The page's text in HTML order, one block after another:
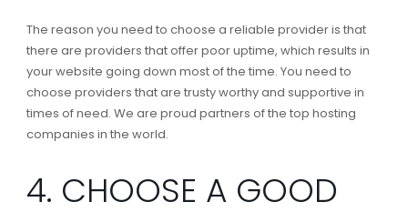
The reason you need to choose a reliable provider is that
there are providers that offer poor uptime, which results in
your website going down most of the time. You need to
choose providers that are trusty worthy and supportive in
times of need. We are proud partners of the top hosting
companies in the world.
4. CHOOSE A GOOD